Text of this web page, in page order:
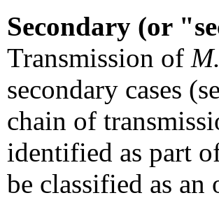
Secondary (or
Transmission of
secondary cases
chain of
identified as part
be classified as an